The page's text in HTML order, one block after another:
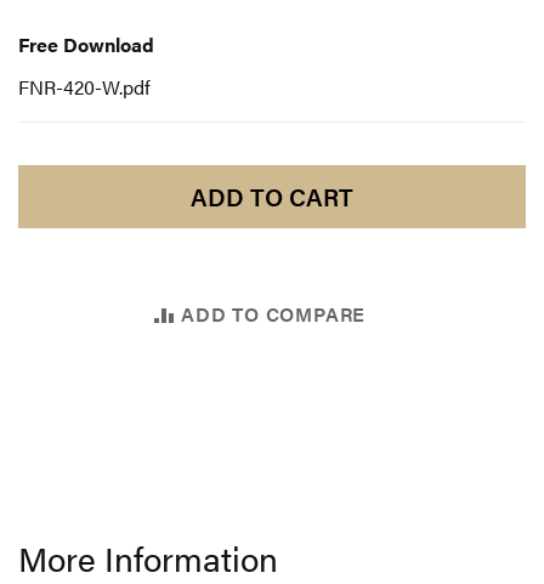
Download
Free Download
FNR-420-W.pdf
ADD TO CART
ADD TO COMPARE
More Information